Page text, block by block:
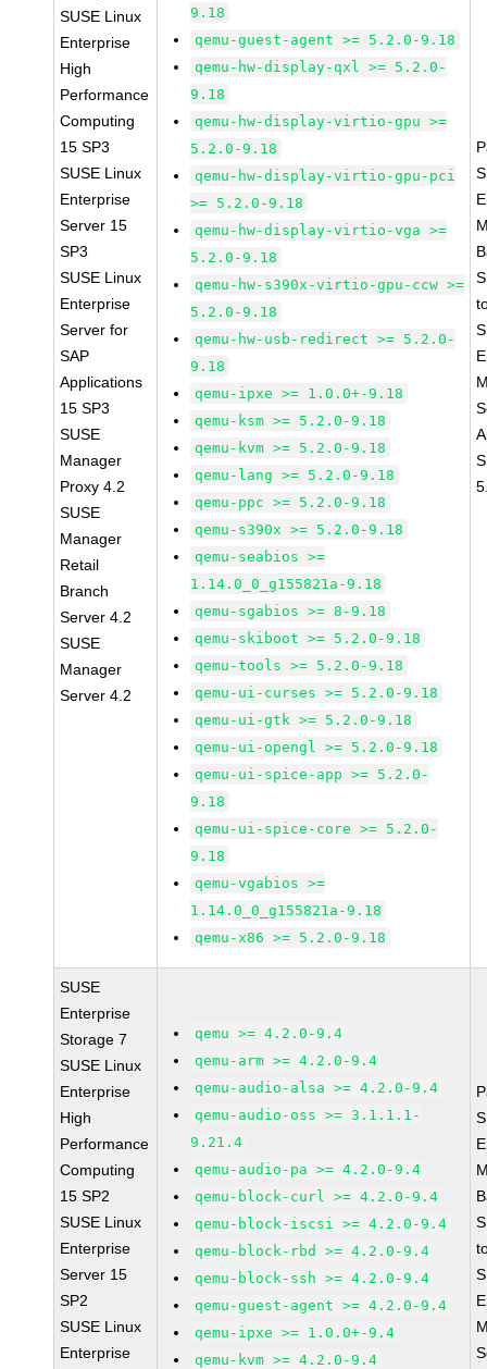
SUSE Linux
Enterprise
High
Performance
Computing
15 SP3
SUSE Linux
Enterprise
Server 15
SP3
SUSE Linux
Enterprise
Server for
SAP
Applications
15 SP3
SUSE
Manager
Proxy 4.2
SUSE
Manager
Retail
Branch
Server 4.2
SUSE
Manager
Server 4.2
9.18
qemu-guest-agent >= 5.2.0-9.18
qemu-hw-display-qxl >= 5.2.0-
9.18
qemu-hw-display-virtio-gpu >=
5.2.0-9.18
qemu-hw-display-virtio-gpu-pci
>= 5.2.0-9.18
qemu-hw-display-virtio-vga >=
5.2.0-9.18
qemu-hw-s390x-virtio-gpu-ccw >=
5.2.0-9.18
qemu-hw-usb-redirect >= 5.2.0-
9.18
qemu-ipxe >= 1.0.0+-9.18
qemu-ksm >= 5.2.0-9.18
qemu-kvm >= 5.2.0-9.18
qemu-lang >= 5.2.0-9.18
qemu-ppc >= 5.2.0-9.18
qemu-s390x >= 5.2.0-9.18
qemu-seabios >=
1.14.0_0_g155821a-9.18
qemu-sgabios >= 8-9.18
qemu-skiboot >= 5.2.0-9.18
qemu-tools >= 5.2.0-9.18
qemu-ui-curses >= 5.2.0-9.18
qemu-ui-gtk >= 5.2.0-9.18
qemu-ui-opengl >= 5.2.0-9.18
qemu-ui-spice-app >= 5.2.0-
9.18
qemu-ui-spice-core >= 5.2.0-
9.18
qemu-vgabios >=
1.14.0_0_g155821a-9.18
qemu-x86 >= 5.2.0-9.18
SUSE
Enterprise
Storage 7
SUSE Linux
Enterprise
High
Performance
Computing
15 SP2
SUSE Linux
Enterprise
Server 15
SP2
SUSE Linux
Enterprise
qemu >= 4.2.0-9.4
qemu-arm >= 4.2.0-9.4
qemu-audio-alsa >= 4.2.0-9.4
qemu-audio-oss >= 3.1.1.1-
9.21.4
qemu-audio-pa >= 4.2.0-9.4
qemu-block-curl >= 4.2.0-9.4
qemu-block-iscsi >= 4.2.0-9.4
qemu-block-rbd >= 4.2.0-9.4
qemu-block-ssh >= 4.2.0-9.4
qemu-guest-agent >= 4.2.0-9.4
qemu-ipxe >= 1.0.0+-9.4
qemu-kvm >= 4.2.0-9.4